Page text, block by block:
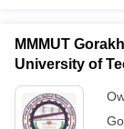
MMMUT
University of